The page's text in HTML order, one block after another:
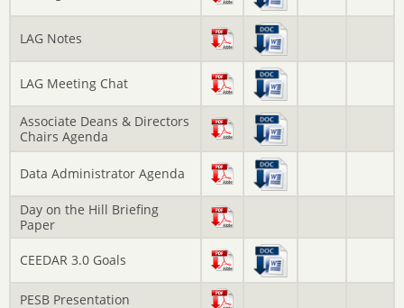
LAG Notes
LAG Meeting Chat
Associate Deans & Directors
Chairs Agenda
Data Administrator Agenda
Day on the Hill Briefing
Paper
CEEDAR 3.0 Goals
PESB Presentation